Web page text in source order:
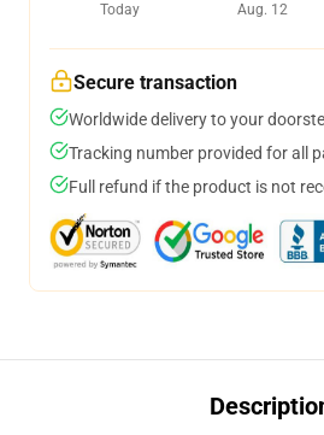
Today
Aug. 12
Secure transaction
Worldwide delivery to your
Tracking number provided for all
Full refund if the product is not